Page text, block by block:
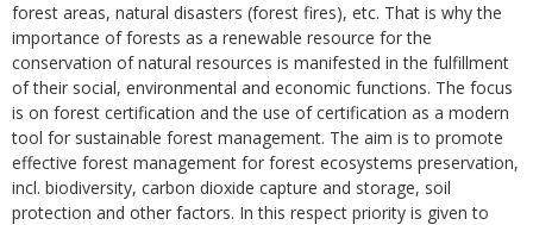
forest areas, natural disasters (forest fires), etc. That is why the
importance of forests as a renewable resource for the
conservation of natural resources is manifested in the fulfillment
of their social, environmental and economic functions. The focus
is on forest certification and the use of certification as a modern
tool for sustainable forest management. The aim is to promote
effective forest management for forest ecosystems preservation,
incl. biodiversity, carbon dioxide capture and storage, soil
protection and other factors. In this respect priority is given to